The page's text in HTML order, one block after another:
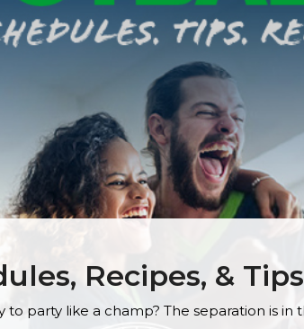
Recipes, & Tips